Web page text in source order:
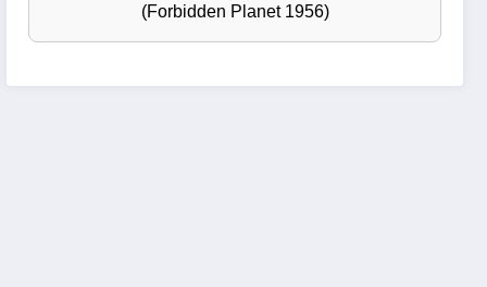
(Forbidden Planet 1956)